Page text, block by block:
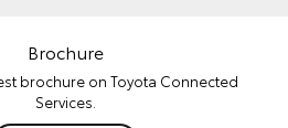
Brochure
brochure on Toyota Connected
Services.